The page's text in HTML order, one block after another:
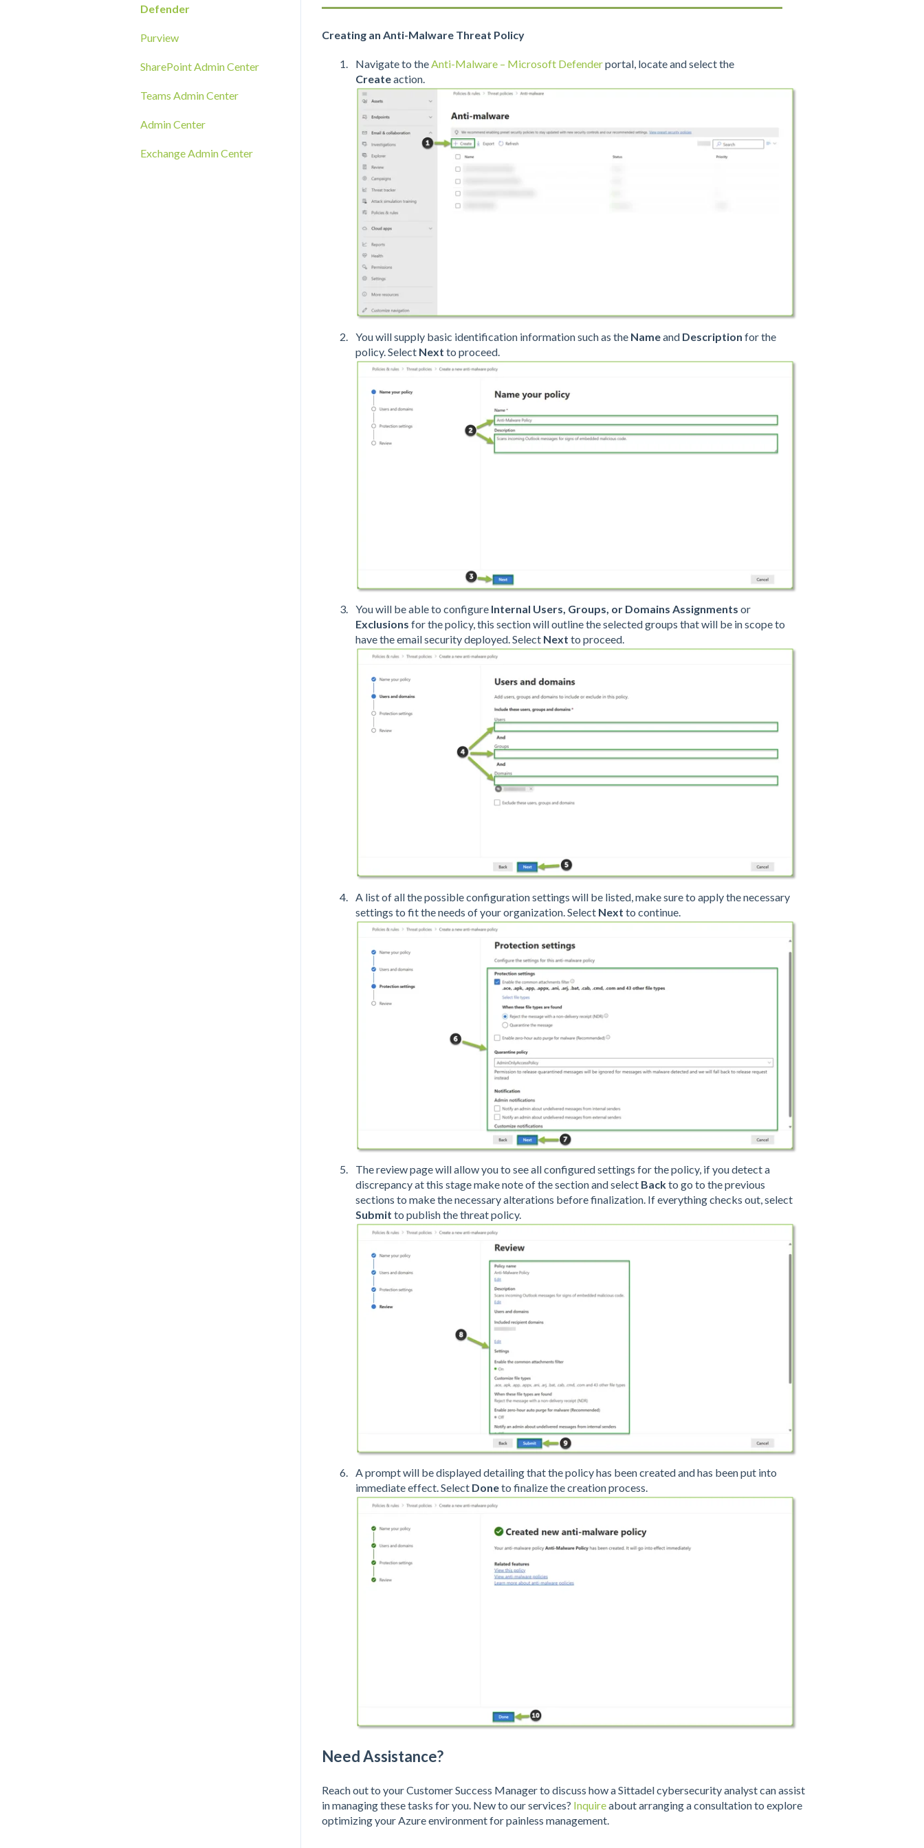
Creating an Anti-Malware Threat Policy
Navigate to theAnti-Malware – Microsoft Defenderportal, locate and select the
Createaction.
You will supply basic identification information such as the Nameand Description for the
policy. Select Next to proceed.
You will be able to configure Internal Users, Groups, or Domains Assignments or
Exclusions for the policy, this section will outline the selected groups that will be in scope to
have the email security deployed. Select Next to proceed.
A list of all the possible configuration settings will be listed, make sure to apply the necessary
settings to fit the needs of your organization. Select Next to continue.
The review page will allow you to see all configured settings for the policy, if you detect a
discrepancy at this stage make note of the section and select Backto go to the previous
sections to make the necessary alterations before finalization. If everything checks out, select
Submit to publish the threat policy.
A prompt will be displayed detailing that the policy has been created and has been put into
immediate effect. Select Doneto finalize the creation process.
Need Assistance?
Reach out to your Customer Success Manager to discuss how a Sittadel cybersecurity analyst can assist
in managing these tasks for you. New to our services? Inquireabout arranging a consultation to explore
optimizing your Azure environment for painless management.
RMM Tool Deployment
MECM/SCCM Deployment
GPO Deployment
Defender
Purview
SharePoint Admin Center
Teams Admin Center
Admin Center
Exchange Admin Center